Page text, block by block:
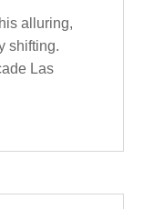
alluring,
shifting.
Las